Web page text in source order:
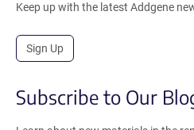
Keep up with the latest Addgene
Sign Up
Subscribe to Our